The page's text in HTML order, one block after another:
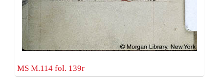
MS M.114 fol. 139r